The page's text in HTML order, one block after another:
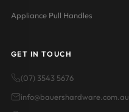
Appliance Pull Handles
GET IN TOUCH
(07) 3543 5676
info@bauershardware.com.au